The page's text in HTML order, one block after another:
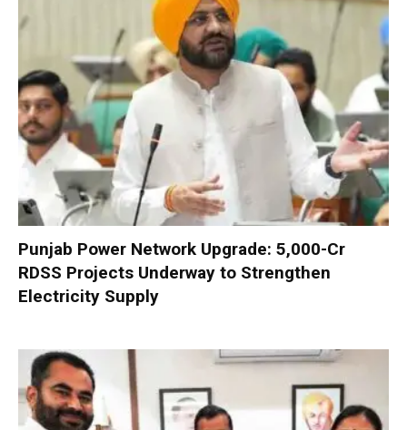
Punjab Power Network Upgrade: ₹5,000-Cr
RDSS Projects Underway to Strengthen
Electricity Supply